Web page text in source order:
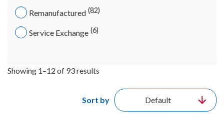
Showing 1–12 of 93 results
Sort by
Remanufactured 82
Service Exchange 6